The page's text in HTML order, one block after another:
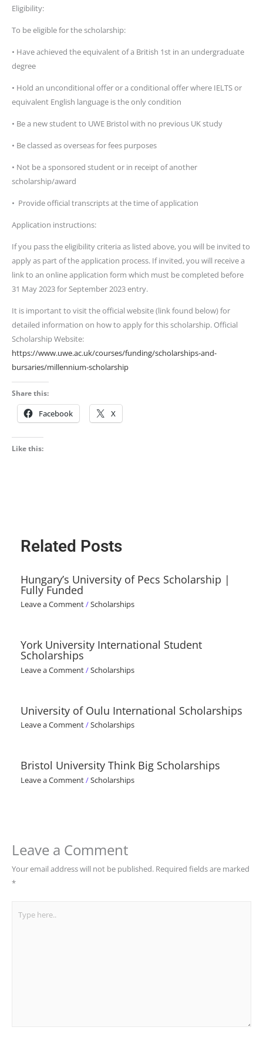
Eligibility:
To be eligible for the scholarship:
• Have achieved the equivalent of a British 1st in an undergraduate
degree
• Hold an unconditional offer or a conditional offer where IELTS or
equivalent English language is the only condition
• Be a new student to UWE Bristol with no previous UK study
• Be classed as overseas for fees purposes
• Not be a sponsored student or in receipt of another
scholarship/award
• Provide official transcripts at the time of application
Application instructions:
If you pass the eligibility criteria as listed above, you will be invited to
apply as part of the application process. If invited, you will receive a
link to an online application form which must be completed before
31 May 2023 for September 2023 entry.
It is important to visit the official website (link found below) for
detailed information on how to apply for this scholarship. Official
Scholarship Website:
https://www.uwe.ac.uk/courses/funding/scholarships-and-
bursaries/millennium-scholarship
Share this:
Facebook X
Like this:
Related Posts
Hungary’s University of Pecs Scholarship |
Fully Funded
Leave a Comment/Scholarships
York University International Student
Scholarships
Leave a Comment/Scholarships
University of Oulu International Scholarships
Leave a Comment/Scholarships
Bristol University Think Big Scholarships
Leave a Comment/Scholarships
Leave a Comment
Your email address will not be published. Required fields are marked
*